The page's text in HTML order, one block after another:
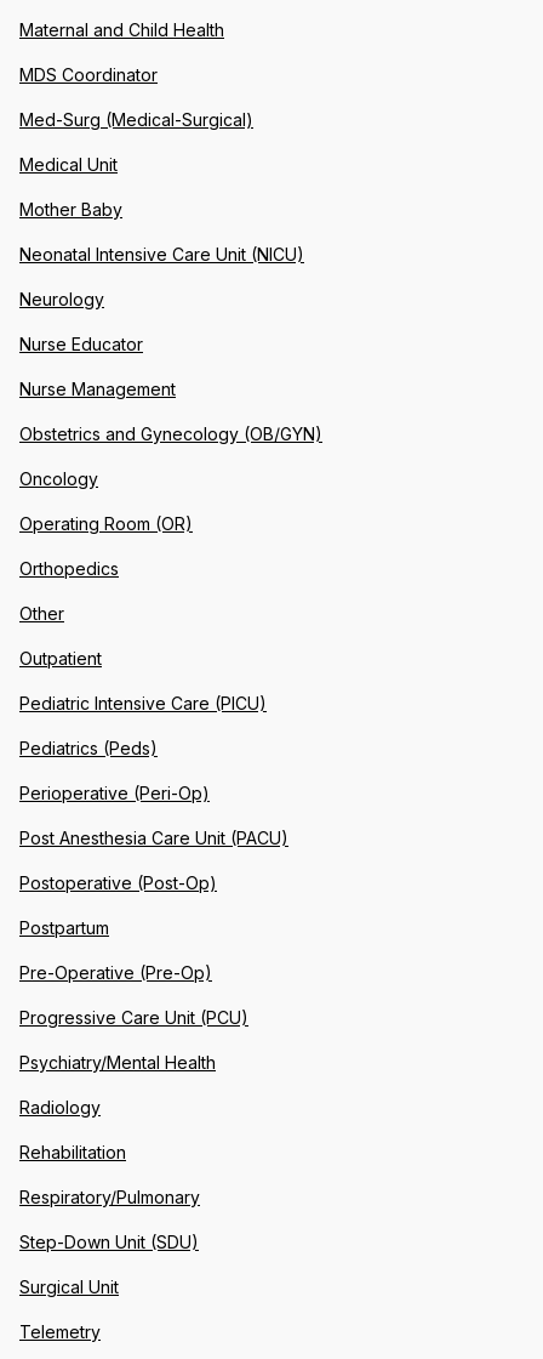
Maternal and Child Health
MDS Coordinator
Med-Surg (Medical-Surgical)
Medical Unit
Mother Baby
Neonatal Intensive Care Unit (NICU)
Neurology
Nurse Educator
Nurse Management
Obstetrics and Gynecology (OB/GYN)
Oncology
Operating Room (OR)
Orthopedics
Other
Outpatient
Pediatric Intensive Care (PICU)
Pediatrics (Peds)
Perioperative (Peri-Op)
Post Anesthesia Care Unit (PACU)
Postoperative (Post-Op)
Postpartum
Pre-Operative (Pre-Op)
Progressive Care Unit (PCU)
Psychiatry/Mental Health
Radiology
Rehabilitation
Respiratory/Pulmonary
Step-Down Unit (SDU)
Surgical Unit
Telemetry